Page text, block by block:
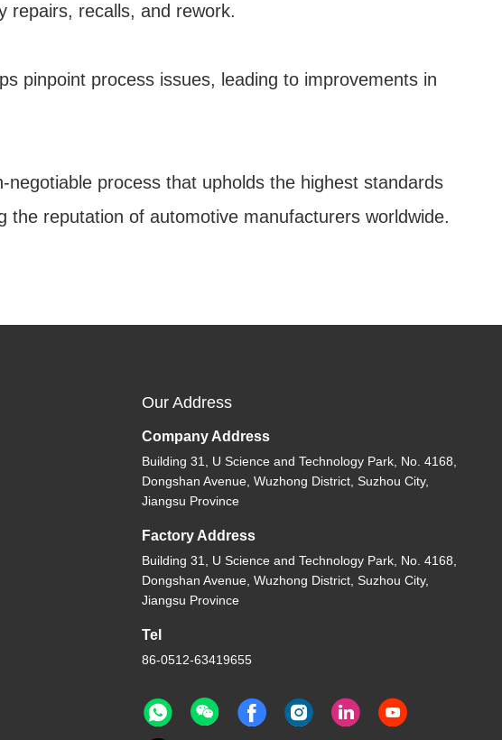
repairs, recalls, and rework.
pinpoint process issues, leading to improvements in
process that upholds the highest standards
reputation of automotive manufacturers worldwide.
Our Address
Company Address
Building 31, U Science and Technology Park, No. 4168,
Dongshan Avenue, Wuzhong District, Suzhou City,
Jiangsu Province
Factory Address
Building 31, U Science and Technology Park, No. 4168,
Dongshan Avenue, Wuzhong District, Suzhou City,
Jiangsu Province
Tel
86-0512-63419655